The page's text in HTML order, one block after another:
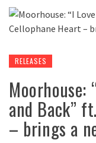
RELEASES
Moorhouse:
and Back”
– brings a